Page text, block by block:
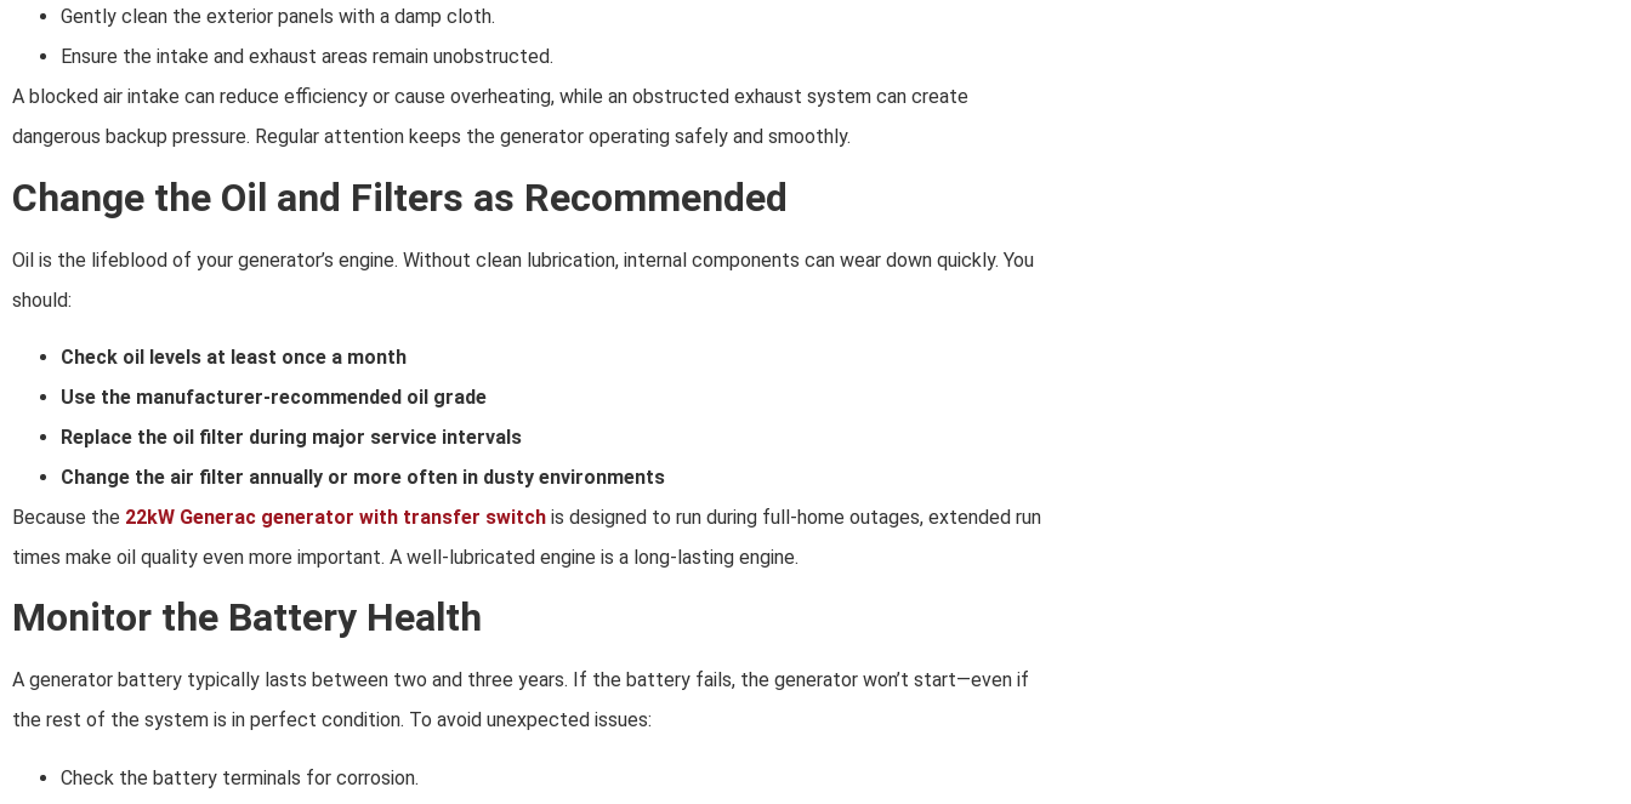
Gently clean the exterior panels with a damp cloth.
Ensure the intake and exhaust areas remain unobstructed.
A blocked air intake can reduce efficiency or cause overheating, while an obstructed exhaust system can create
dangerous backup pressure. Regular attention keeps the generator operating safely and smoothly.
Change the Oil and Filters as Recommended
Oil is the lifeblood of your generator’s engine. Without clean lubrication, internal components can wear down quickly. You
should:
Check oil levels at least once a month
Use the manufacturer-recommended oil grade
Replace the oil filter during major service intervals
Change the air filter annually or more often in dusty environments
Because the 22kW Generac generator with transfer switch is designed to run during full-home outages, extended run
times make oil quality even more important. A well-lubricated engine is a long-lasting engine.
Monitor the Battery Health
A generator battery typically lasts between two and three years. If the battery fails, the generator won’t start—even if
the rest of the system is in perfect condition. To avoid unexpected issues:
Check the battery terminals for corrosion.